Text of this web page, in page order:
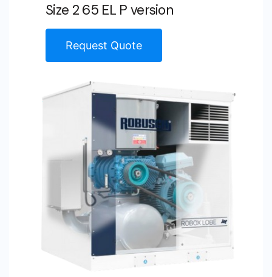
Size 2 65 EL P version
Request Quote